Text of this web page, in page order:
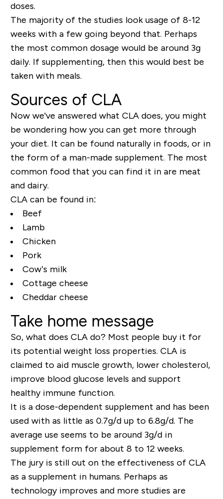
doses.
The majority of the studies look usage of 8-12
weeks with a few going beyond that. Perhaps
the most common dosage would be around 3g
daily. If supplementing, then this would best be
taken with meals.
Sources of CLA
Now we've answered what CLA does, you might
be wondering how you can get more through
your diet. It can be found naturally in foods, or in
the form of a man-made supplement. The most
common food that you can find it in are meat
and dairy.
CLA can be found in:
Beef
Lamb
Chicken
Pork
Cow’s milk
Cottage cheese
Cheddar cheese
Take home message
So, what does CLA do? Most people buy it for
its potential weight loss properties. CLA is
claimed to aid muscle growth, lower cholesterol,
improve blood glucose levels and support
healthy immune function.
It is a dose-dependent supplement and has been
used with as little as 0.7g/d up to 6.8g/d. The
average use seems to be around 3g/d in
supplement form for about 8 to 12 weeks.
The jury is still out on the effectiveness of CLA
as a supplement in humans. Perhaps as
technology improves and more studies are